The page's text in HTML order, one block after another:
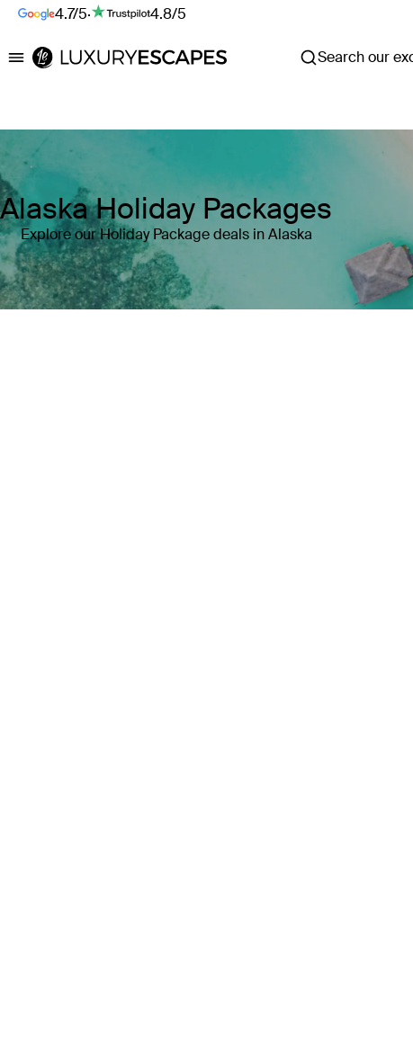
4.7/5· 4.8/5
Luxury Escapes Search our
Alaska Holiday Packages
Explore our Holiday Package deals in Alaska